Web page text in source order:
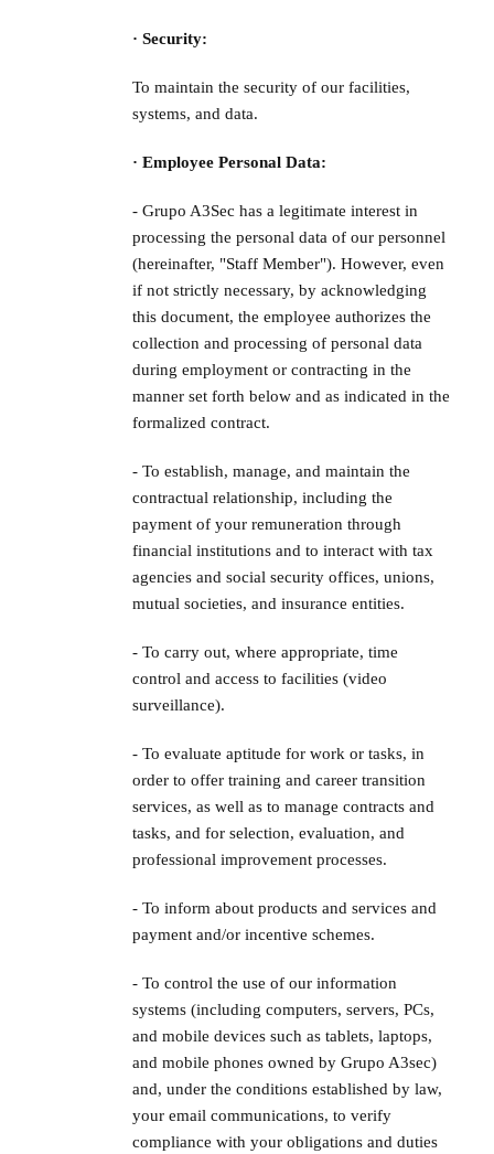
· Security:
To maintain the security of our facilities,
systems, and data.
· Employee Personal Data:
- Grupo A3Sec has a legitimate interest in
processing the personal data of our personnel
(hereinafter, "Staff Member"). However, even
if not strictly necessary, by acknowledging
this document, the employee authorizes the
collection and processing of personal data
during employment or contracting in the
manner set forth below and as indicated in the
formalized contract.
- To establish, manage, and maintain the
contractual relationship, including the
payment of your remuneration through
financial institutions and to interact with tax
agencies and social security offices, unions,
mutual societies, and insurance entities.
- To carry out, where appropriate, time
control and access to facilities (video
surveillance).
- To evaluate aptitude for work or tasks, in
order to offer training and career transition
services, as well as to manage contracts and
tasks, and for selection, evaluation, and
professional improvement processes.
- To inform about products and services and
payment and/or incentive schemes.
- To control the use of our information
systems (including computers, servers, PCs,
and mobile devices such as tablets, laptops,
and mobile phones owned by Grupo A3sec)
and, under the conditions established by law,
your email communications, to verify
compliance with your obligations and duties